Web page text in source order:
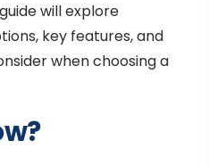
will explore
key features, and
when choosing a